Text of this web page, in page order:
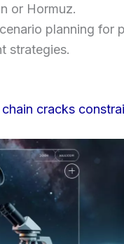
or Hormuz.
planning for
strategies.
cracks